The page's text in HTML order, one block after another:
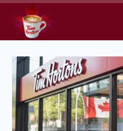
Skip
content